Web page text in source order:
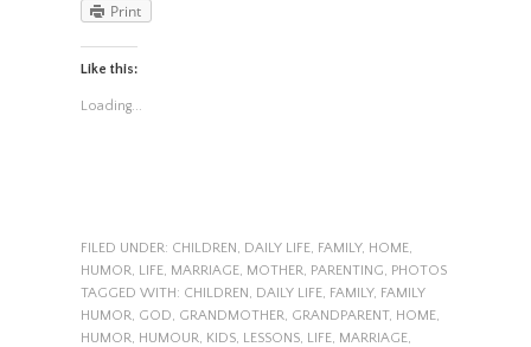
Print
Like this:
Loading...
FILED UNDER: CHILDREN, DAILY LIFE, FAMILY, HOME,
HUMOR, LIFE, MARRIAGE, MOTHER, PARENTING, PHOTOS
TAGGED WITH: CHILDREN, DAILY LIFE, FAMILY, FAMILY
HUMOR, GOD, GRANDMOTHER, GRANDPARENT, HOME,
HUMOR, HUMOUR, KIDS, LESSONS, LIFE, MARRIAGE,